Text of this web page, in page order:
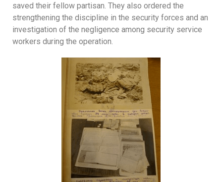
saved their fellow partisan. They also ordered the
strengthening the discipline in the security forces and an
investigation of the negligence among security service
workers during the operation.